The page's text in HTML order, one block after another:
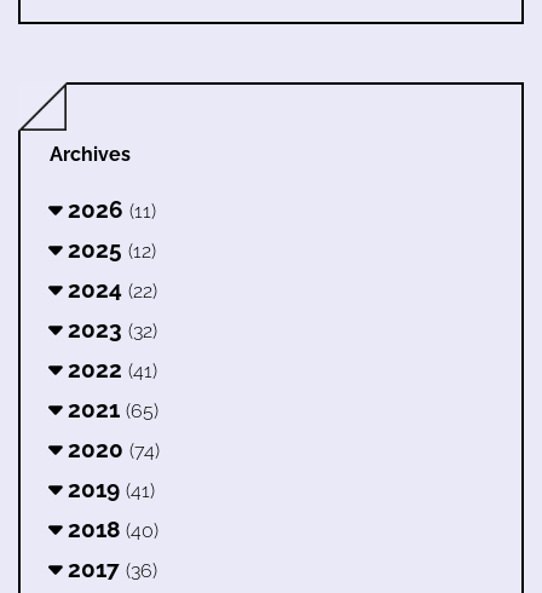
Archives
2026 (11)
2025 (12)
2024 (22)
2023 (32)
2022 (41)
2021 (65)
2020 (74)
2019 (41)
2018 (40)
2017 (36)